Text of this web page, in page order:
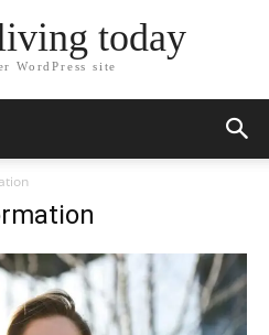
today
WordPress site